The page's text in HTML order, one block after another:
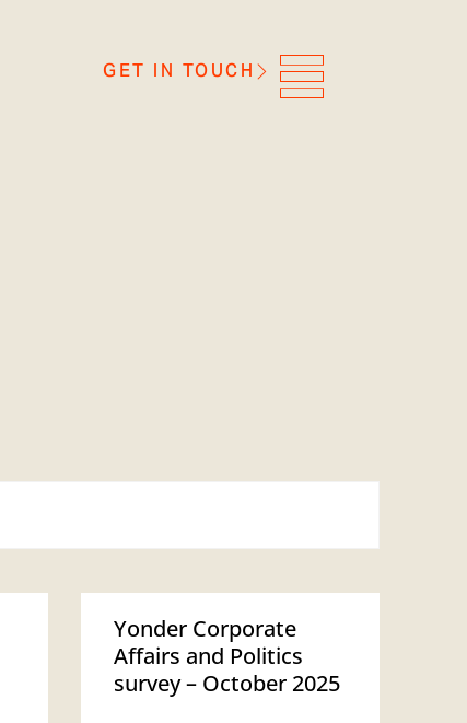
GET IN TOUCH
Yonder Corporate
Affairs and Politics
survey – October 2025